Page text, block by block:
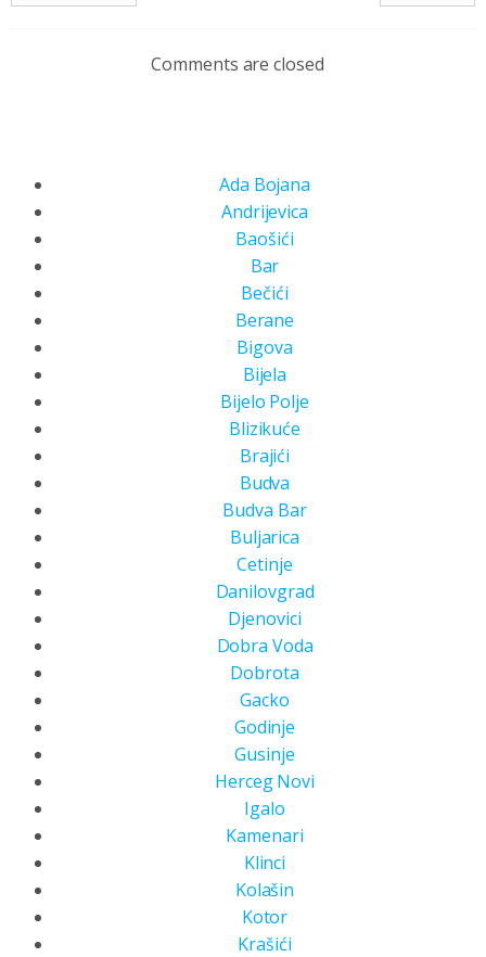
Comments are closed
Ada Bojana
Andrijevica
Baošići
Bar
Bečići
Berane
Bigova
Bijela
Bijelo Polje
Blizikuće
Brajići
Budva
Budva Bar
Buljarica
Cetinje
Danilovgrad
Djenovici
Dobra Voda
Dobrota
Gacko
Godinje
Gusinje
Herceg Novi
Igalo
Kamenari
Klinci
Kolašin
Kotor
Krašići